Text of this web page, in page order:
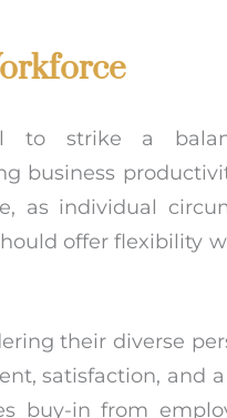
to strike a
business
as individual
offer flexibility
their diverse
satisfaction, and
buy-in from